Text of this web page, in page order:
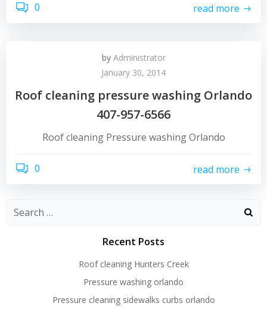
0 read more
by Administrator
January 30, 2014
Roof cleaning pressure washing Orlando
407-957-6566
Roof cleaning Pressure washing Orlando
0 read more
Recent Posts
Roof cleaning Hunters Creek
Pressure washing orlando
Pressure cleaning sidewalks curbs orlando